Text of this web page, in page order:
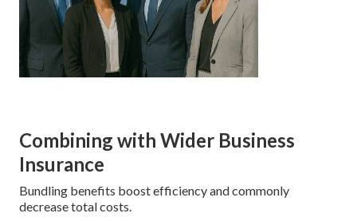
Combining with Wider Business
Insurance
Bundling benefits boost efficiency and commonly
decrease total costs.